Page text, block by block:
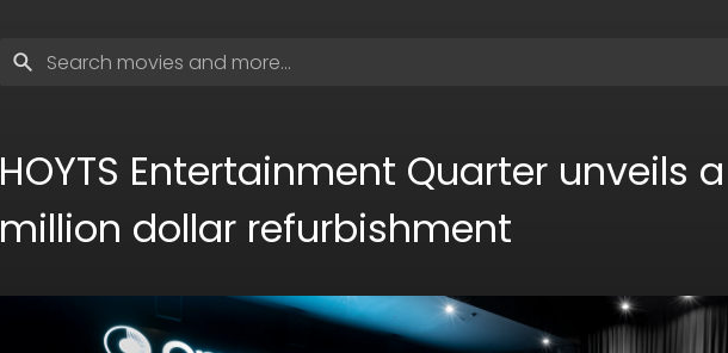
search
HOYTS Entertainment Quarter unveils
million dollar refurbishment